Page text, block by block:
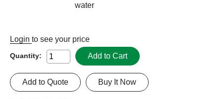
water
Login to see your price
Quantity: Add to Cart
Buy It Now
Add to Quote